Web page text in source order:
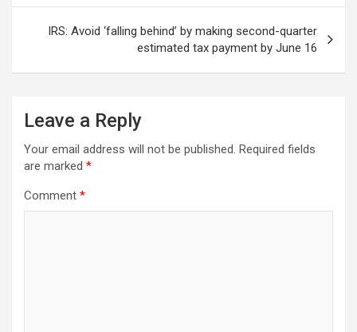
IRS: Avoid ‘falling behind’ by making second-quarter
estimated tax payment by June 16
Leave a Reply
Your email address will not be published. Required fields
are marked *
Comment *